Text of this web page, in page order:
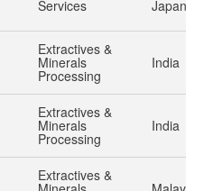
Services Japan
Extractives &
Minerals
Processing
India
Extractives &
Minerals
Processing
India
Extractives &